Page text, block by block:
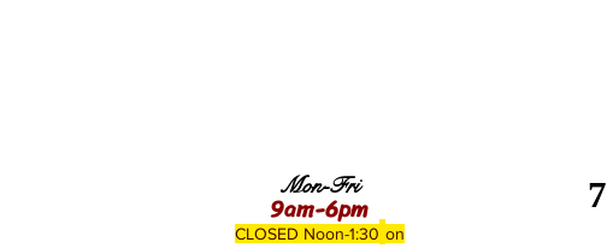
Mon-Fri
9am-6pm
CLOSED Noon-1:30 on